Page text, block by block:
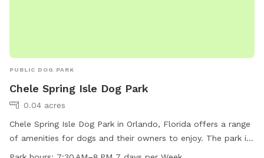
PUBLIC DOG PARK
Chele Spring Isle Dog Park
0.04 acres
Chele Spring Isle Dog Park in Orlando, Florida offers a range
of amenities for dogs and their owners to enjoy. The park is
located at 1365 Shallcross Ave and is open from 7:30 AM to